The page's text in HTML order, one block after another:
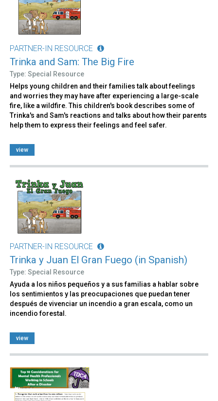
PARTNER-IN RESOURCE
Trinka and Sam: The Big Fire
Type: Special Resource
Helps young children and their families talk about feelings
and worries they may have after experiencing a large-scale
fire, like a wildfire. This children's book describes some of
Trinka's and Sam's reactions and talks about how their parents
help them to express their feelings and feel safer.
view
PARTNER-IN RESOURCE
Trinka y Juan El Gran Fuego (in Spanish)
Type: Special Resource
Ayuda a los niños pequeños y a sus familias a hablar sobre
los sentimientos y las preocupaciones que puedan tener
después de vivenciar un incendio a gran escala, como un
incendio forestal.
view